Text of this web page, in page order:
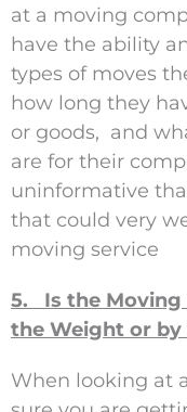
at a moving
have the ability
types of moves
how long they
or goods, and
are for their
uninformative
that could very
moving service
5. Is the Moving
the Weight or by
When looking at